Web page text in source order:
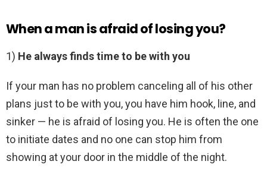
When a man is afraid of losing you?
1) He always finds time to be with you
If your man has no problem canceling all of his other
plans just to be with you, you have him hook, line, and
sinker — he is afraid of losing you. He is often the one
to initiate dates and no one can stop him from
showing at your door in the middle of the night.